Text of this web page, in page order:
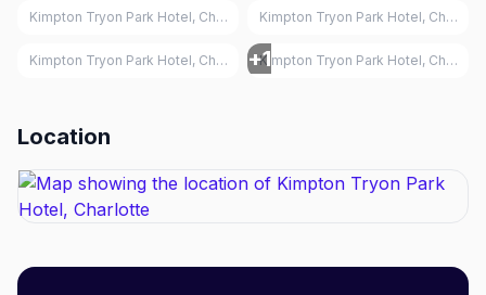
Kimpton Tryon Park Hotel, Charlotte Kimpton Tryon Park Hotel, Charlotte
Kimpton Tryon Park Hotel, Charlotte+1
Kimpton Tryon Park Hotel, Charlotte
Location